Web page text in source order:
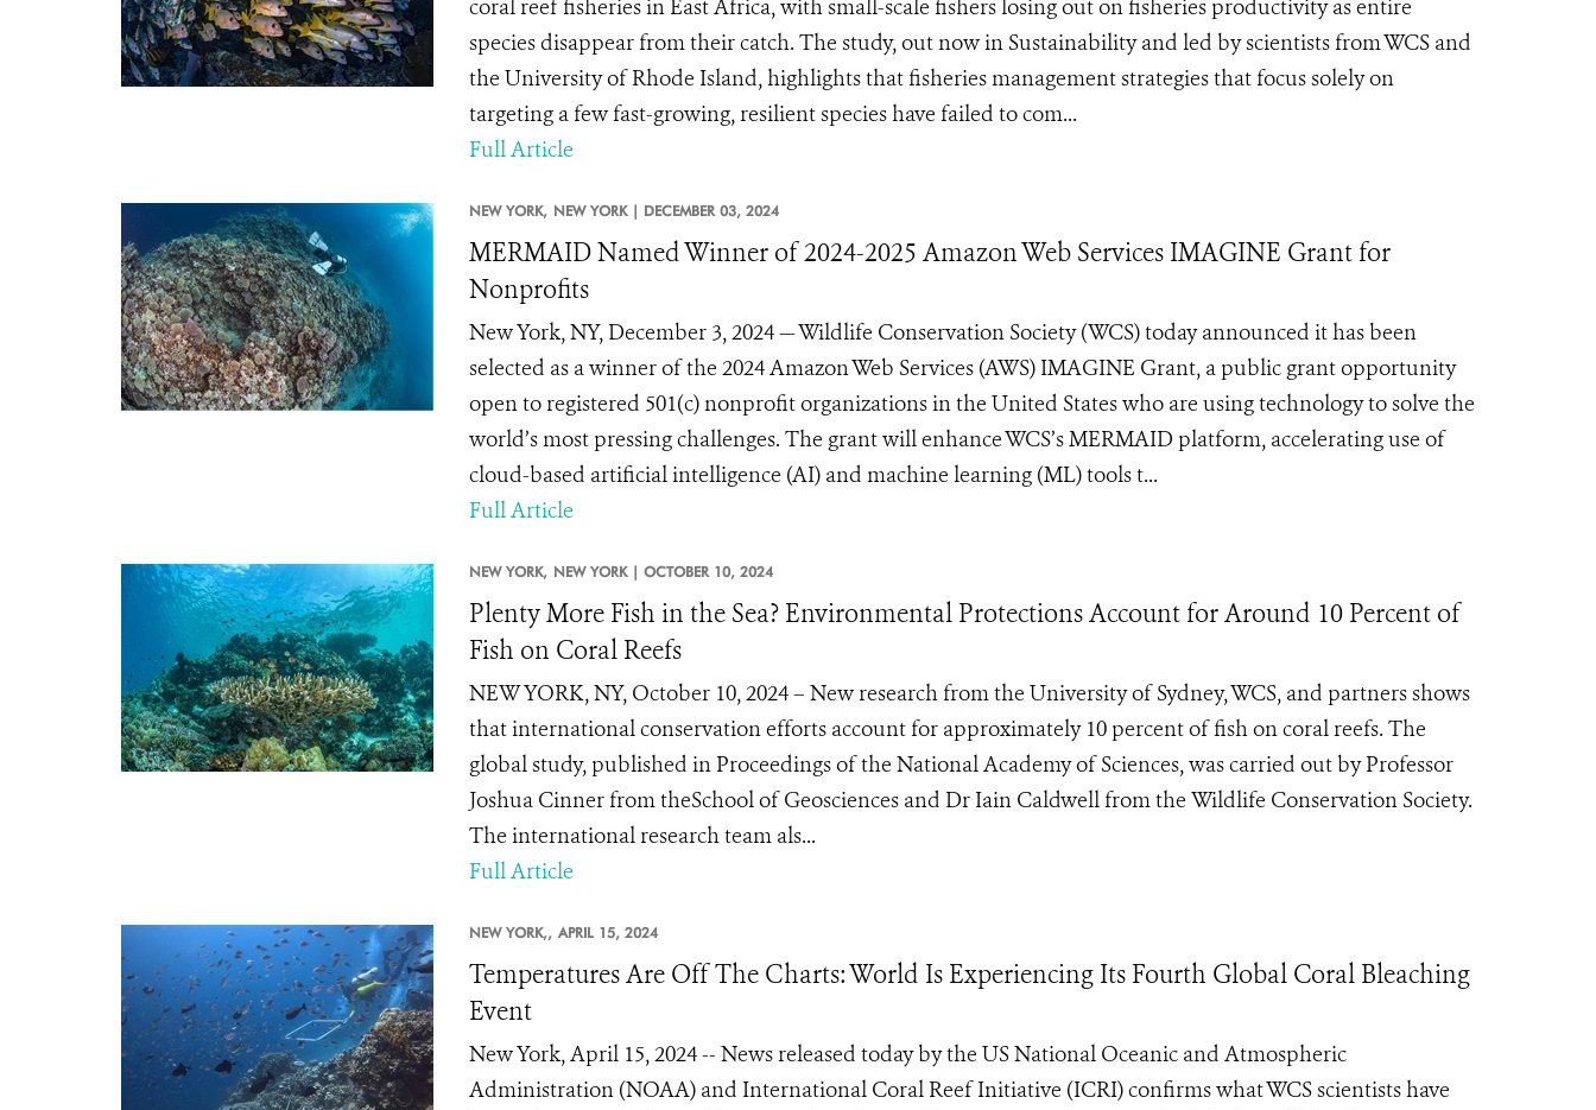
coral reef fisheries in East Africa, with small-scale fishers losing out on fisheries productivity as entire
species disappear from their catch. The study, out now in Sustainability and led by scientists from WCS and
the University of Rhode Island, highlights that fisheries management strategies that focus solely on
targeting a few fast-growing, resilient species have failed to com...
Full Article
NEW YORK, NEW YORK | DECEMBER 03, 2024
MERMAID Named Winner of 2024-2025 Amazon Web Services IMAGINE Grant for
Nonprofits
New York, NY, December 3, 2024 — Wildlife Conservation Society (WCS) today announced it has been
selected as a winner of the 2024 Amazon Web Services (AWS) IMAGINE Grant, a public grant opportunity
open to registered 501(c) nonprofit organizations in the United States who are using technology to solve the
world’s most pressing challenges. The grant will enhance WCS’s MERMAID platform, accelerating use of
cloud-based artificial intelligence (AI) and machine learning (ML) tools t...
Full Article
NEW YORK, NEW YORK | OCTOBER 10, 2024
Plenty More Fish in the Sea? Environmental Protections Account for Around 10 Percent of
Fish on Coral Reefs
NEW YORK, NY, October 10, 2024 – New research from the University of Sydney, WCS, and partners shows
that international conservation efforts account for approximately 10 percent of fish on coral reefs. The
global study, published in Proceedings of the National Academy of Sciences, was carried out by Professor
Joshua Cinner from theSchool of Geosciences and Dr Iain Caldwell from the Wildlife Conservation Society.
The international research team als...
Full Article
NEW YORK,, APRIL 15, 2024
Temperatures Are Off The Charts: World Is Experiencing Its Fourth Global Coral Bleaching
Event
New York, April 15, 2024 -- News released today by the US National Oceanic and Atmospheric
Administration (NOAA) and International Coral Reef Initiative (ICRI) confirms what WCS scientists have